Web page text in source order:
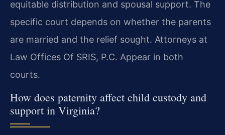
equitable distribution and spousal support. The
specific court depends on whether the parents
are married and the relief sought. Attorneys at
Law Offices Of SRIS, P.C. Appear in both
courts.
How does paternity affect child custody and
support in Virginia?